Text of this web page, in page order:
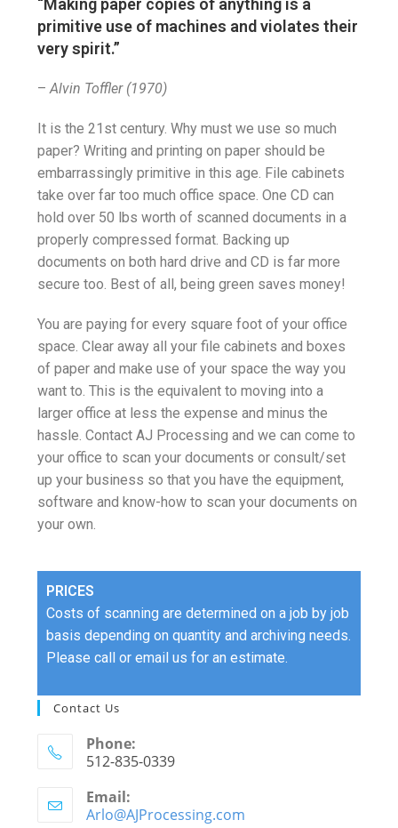
“Making paper copies of anything is a
primitive use of machines and violates their
very spirit.”
–Alvin Toffler (1970)
It is the 21st century. Why must we use so much
paper? Writing and printing on paper should be
embarrassingly primitive in this age. File cabinets
take over far too much office space. One CD can
hold over 50 lbs worth of scanned documents in a
properly compressed format. Backing up
documents on both hard drive and CD is far more
secure too. Best of all, being green saves money!
You are paying for every square foot of your office
space. Clear away all your file cabinets and boxes
of paper and make use of your space the way you
want to. This is the equivalent to moving into a
larger office at less the expense and minus the
hassle. Contact AJ Processing and we can come to
your office to scan your documents or consult/set
up your business so that you have the equipment,
software and know-how to scan your documents on
your own.
PRICES
Costs of scanning are determined on a job by job
basis depending on quantity and archiving needs.
Please call or email us for an estimate.
Contact Us
Phone:
512-835-0339
Email:
Arlo@AJProcessing.com